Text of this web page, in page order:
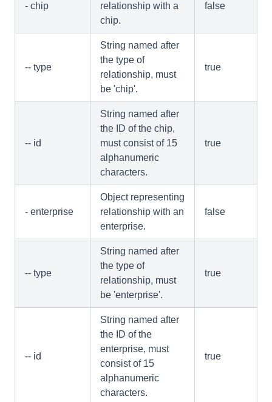
- chip
relationship with a
chip.
false
-- type
String named after
the type of
relationship, must
be 'chip'.
true
-- id
String named after
the ID of the chip,
must consist of 15
alphanumeric
characters.
true
- enterprise
Object representing
relationship with an
enterprise.
false
-- type
String named after
the type of
relationship, must
be 'enterprise'.
true
-- id
String named after
the ID of the
enterprise, must
consist of 15
alphanumeric
characters.
true